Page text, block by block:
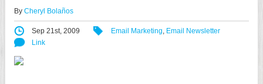
By Cheryl Bolaños
Sep 21st, 2009 Email Marketing, Email Newsletter
Link